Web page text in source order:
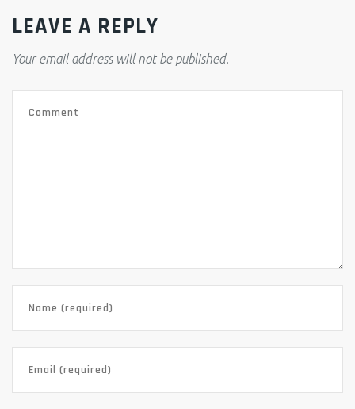
LEAVE A REPLY
Your email address will not be published.